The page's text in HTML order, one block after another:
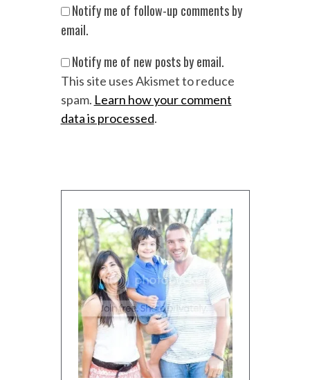
Notify me of follow-up comments by
email.
Notify me of new posts by email.
This site uses Akismet to reduce
spam. Learn how your comment
data is processed.